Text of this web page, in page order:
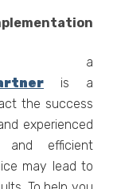
a
is a
the success
experienced
efficient
may lead to